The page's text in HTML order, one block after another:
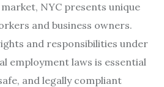
NYC presents unique
and business owners.
and responsibilities under
employment laws is essential
and legally compliant